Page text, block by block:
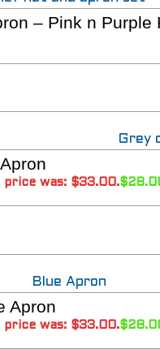
Chef Wear, Knives,
– Pink n Purple
price was: $33.00.$
Apron
price was: $33.00.$